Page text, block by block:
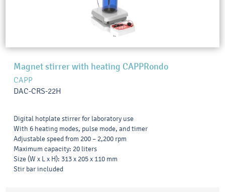
Magnet stirrer with heating CAPPRondo
CAPP
DAC-CRS-22H
Digital hotplate stirrer for laboratory use
With 6 heating modes, pulse mode, and timer
Adjustable speed from 200 – 2,200 rpm
Maximum capacity: 20 liters
Size (W x L x H): 313 x 205 x 110 mm
Stir bar included